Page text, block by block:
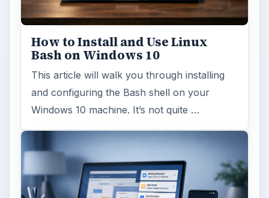
How to Install and Use Linux
Bash on Windows 10
This article will walk you through installing
and configuring the Bash shell on your
Windows 10 machine. It’s not quite …